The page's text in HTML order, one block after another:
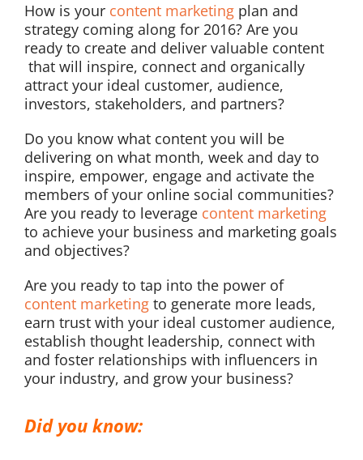
How is your content marketing plan and
strategy coming along for 2016? Are you
ready to create and deliver valuable content
that will inspire, connect and organically
attract your ideal customer, audience,
investors, stakeholders, and partners?
Do you know what content you will be
delivering on what month, week and day to
inspire, empower, engage and activate the
members of your online social communities?
Are you ready to leverage content marketing
to achieve your business and marketing goals
and objectives?
Are you ready to tap into the power of
content marketing to generate more leads,
earn trust with your ideal customer audience,
establish thought leadership, connect with
and foster relationships with influencers in
your industry, and grow your business?
Did you know: